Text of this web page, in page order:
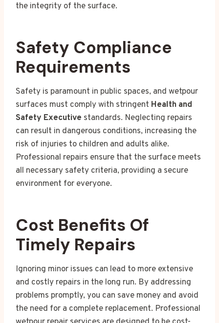
the integrity of the surface.
Safety Compliance
Requirements
Safety is paramount in public spaces, and wetpour
surfaces must comply with stringent Health and
Safety Executive standards. Neglecting repairs
can result in dangerous conditions, increasing the
risk of injuries to children and adults alike.
Professional repairs ensure that the surface meets
all necessary safety criteria, providing a secure
environment for everyone.
Cost Benefits Of
Timely Repairs
Ignoring minor issues can lead to more extensive
and costly repairs in the long run. By addressing
problems promptly, you can save money and avoid
the need for a complete replacement. Professional